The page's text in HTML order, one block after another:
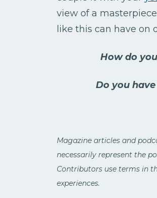
view of a
like this can have on
How do
Do you
Magazine articles and
necessarily represent the
Contributors use terms in
experiences.